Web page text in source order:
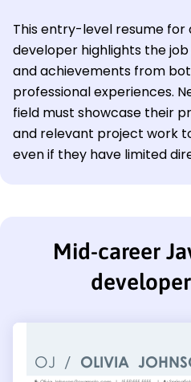
This entry-level resume for
developer highlights the
and achievements from
professional experiences.
field must showcase their
and relevant project work
even if they have limited
Mid-career